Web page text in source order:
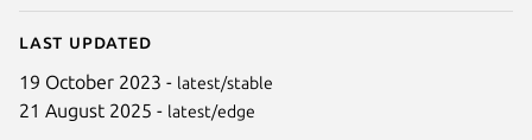
Last updated
19 October 2023 - latest/stable
21 August 2025 - latest/edge